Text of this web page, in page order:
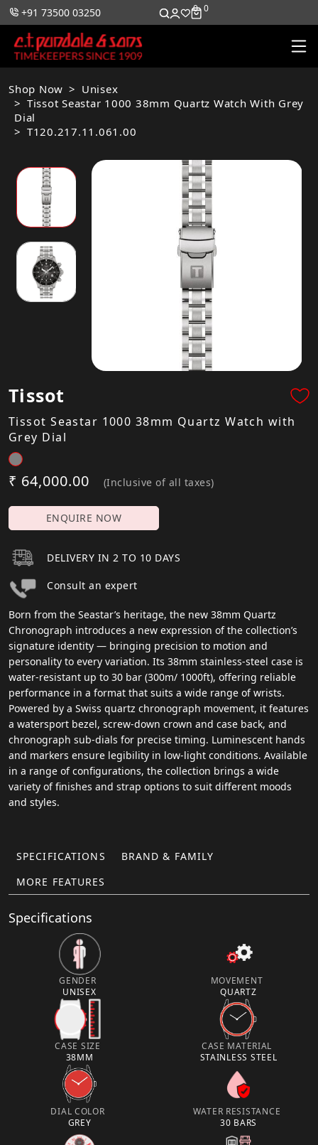
+91 73500 03250 0 0
Shop Now
Unisex
Tissot Seastar 1000 38mm Quartz Watch With Grey
Dial
T120.217.11.061.00
Tissot
Tissot Seastar 1000 38mm Quartz Watch with
Grey Dial
₹ 64,000.00 (Inclusive of all taxes)
ENQUIRE NOW
DELIVERY IN 2 TO 10 DAYS
Consult an expert
Born from the Seastar’s heritage, the new 38mm Quartz
Chronograph introduces a new expression of the collection’s
signature identity — bringing precision to motion and
personality to every variation. Its 38mm stainless-steel case is
water-resistant up to 30 bar (300m/ 1000ft), offering reliable
performance in a format that suits a wide range of wrists.
Powered by a Swiss quartz chronograph movement, it features
a watersport bezel, screw-down crown and case back, and
chronograph sub-dials for precise timing. Luminescent hands
and markers ensure legibility in low-light conditions. Available
in a range of configurations, the collection brings a wide
variety of finishes and strap options to suit different moods
and styles.
SPECIFICATIONS
BRAND & FAMILY
MORE FEATURES
Specifications
GENDER
UNISEX
MOVEMENT
QUARTZ
CASE SIZE
38MM
CASE MATERIAL
STAINLESS STEEL
DIAL COLOR
GREY
WATER RESISTANCE
30 BARS